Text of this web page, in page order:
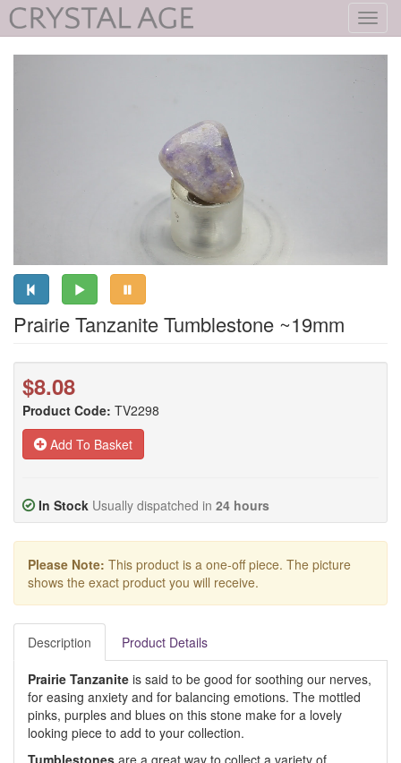
Prairie Tanzanite Tumblestone ~19mm
$8.08
Product Code: TV2298
Add To Basket
In Stock Usually dispatched in 24 hours
Please Note: This product is a one-off piece. The picture
shows the exact product you will receive.
Description Product Details
Prairie Tanzanite is said to be good for soothing our nerves,
for easing anxiety and for balancing emotions. The mottled
pinks, purples and blues on this stone make for a lovely
looking piece to add to your collection.